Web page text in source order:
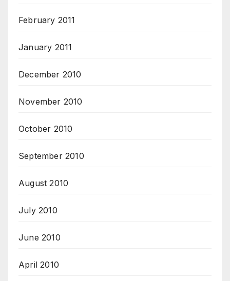
February 2011
January 2011
December 2010
November 2010
October 2010
September 2010
August 2010
July 2010
June 2010
April 2010